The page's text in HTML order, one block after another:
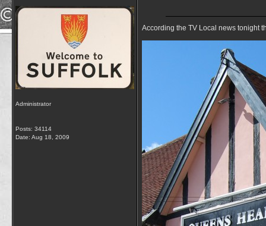
Administrator
Posts: 34114
Date: Aug 18, 2009
According the TV Local news tonight